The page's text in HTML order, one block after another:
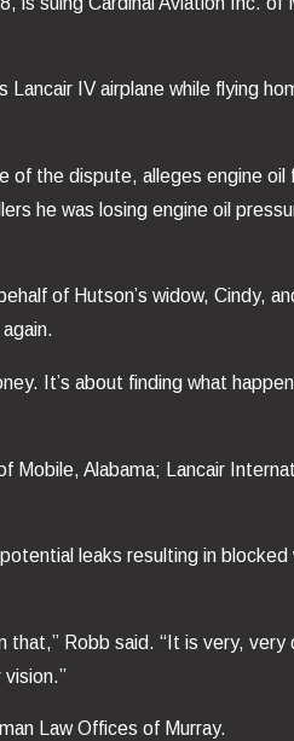
IV airplane while flying
the dispute, alleges engine
he was losing engine oil
of Hutson’s widow, Cindy,
It’s about finding what
Alabama; Lancair
leaks resulting in
Robb said. “It is very,
Law Offices of Murray.